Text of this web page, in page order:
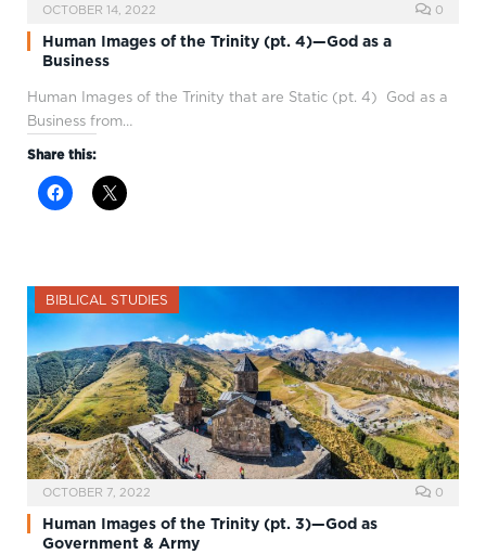
OCTOBER 14, 2022 0
Human Images of the Trinity (pt. 4)—God as a
Business
Human Images of the Trinity that are Static (pt. 4) God as a
Business from…
Share this:
BIBLICAL STUDIES
OCTOBER 7, 2022 0
Human Images of the Trinity (pt. 3)—God as
Government & Army